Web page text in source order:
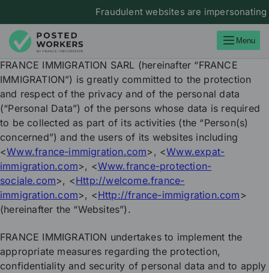
Fraudulent websites are impersonating
Menu
FRANCE IMMIGRATION SARL (hereinafter “FRANCE
IMMIGRATION”) is greatly committed to the protection
and respect of the privacy and of the personal data
(“Personal Data”) of the persons whose data is required
to be collected as part of its activities (the “Person(s)
concerned”) and the users of its websites including
<Www.france-immigration.com>, <Www.expat-
immigration.com>, <Www.france-protection-
sociale.com>, <Http://welcome.france-
immigration.com>, <Http://france-immigration.com >
(hereinafter the “Websites”).
FRANCE IMMIGRATION undertakes to implement the
appropriate measures regarding the protection,
confidentiality and security of personal data and to apply